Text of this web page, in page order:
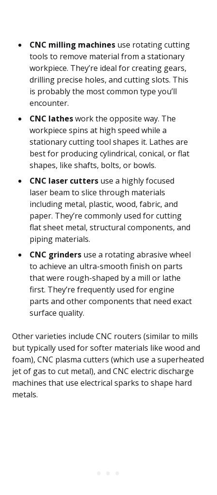
CNC milling machines use rotating cutting
tools to remove material from a stationary
workpiece. They’re ideal for creating gears,
drilling precise holes, and cutting slots. This
is probably the most common type you’ll
encounter.
CNC latheswork the opposite way. The
workpiece spins at high speed while a
stationary cutting tool shapes it. Lathes are
best for producing cylindrical, conical, or flat
shapes, like shafts, bolts, or bowls.
CNC laser cutters use a highly focused
laser beam to slice through materials
including metal, plastic, wood, fabric, and
paper. They’re commonly used for cutting
flat sheet metal, structural components, and
piping materials.
CNC grinders use a rotating abrasive wheel
to achieve an ultra-smooth finish on parts
that were rough-shaped by a mill or lathe
first. They’re frequently used for engine
parts and other components that need exact
surface quality.
Other varieties include CNC routers (similar to mills
but typically used for softer materials like wood and
foam), CNC plasma cutters (which use a superheated
jet of gas to cut metal), and CNC electric discharge
machines that use electrical sparks to shape hard
metals.